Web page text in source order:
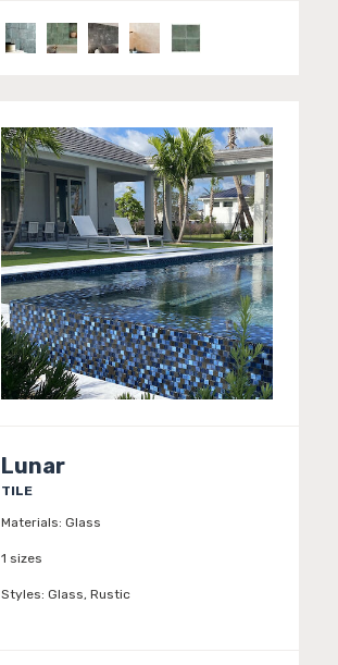
Lunar
TILE
Materials: Glass
1 sizes
Styles: Glass, Rustic